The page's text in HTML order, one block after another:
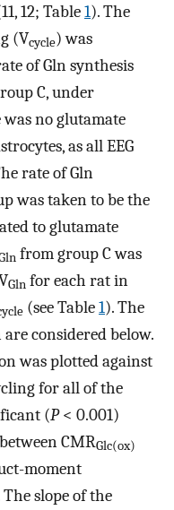
12; Table1). The
(Vcycle) was
of Gln synthesis
C, under
no glutamate
as all EEG
rate of Gln
was taken to be the
to glutamate
from group C was
Gln for each rat in
(see Table1). The
considered below.
was plotted against
for all of the
(P< 0.001)
CMRGlc(ox)
moment
slope of the